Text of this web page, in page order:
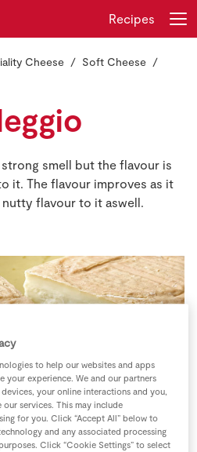
Register
Recipes
Cheese
Soft Cheese
smell but the flavour is
it. The flavour improves as it
nutty flavour to it aswell.
to help our websites and apps
your experience. We and our partners
your online interactions and you,
services. This may include
for you. Click “Accept All” below to
and any associated processing
Click “Cookie Settings” to select